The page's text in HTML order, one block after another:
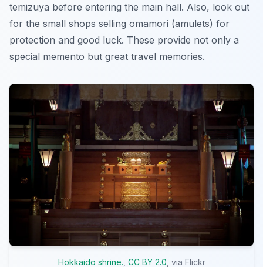
temizuya before entering the main hall. Also, look out
for the small shops selling omamori (amulets) for
protection and good luck. These provide not only a
special memento but great travel memories.
Hokkaido shrine. CC BY 2.0 , via Flickr